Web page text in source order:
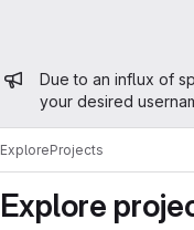
Admin
Due to an influx of
your desired
ExploreProjects
Explore